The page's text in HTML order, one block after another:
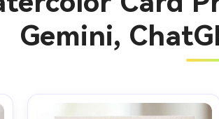
Gemini,